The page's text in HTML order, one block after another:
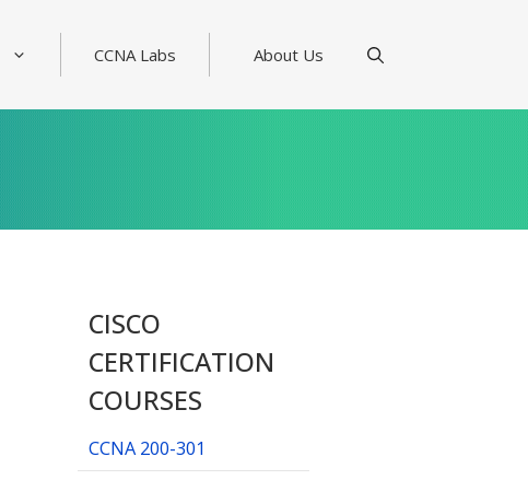
CCNA Labs About Us
CISCO
CERTIFICATION
COURSES
CCNA 200-301